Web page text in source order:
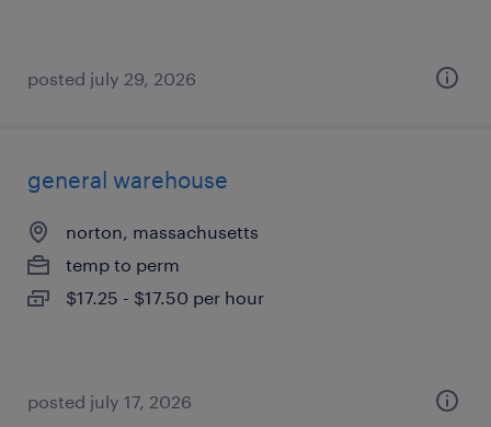
posted july 29, 2026
general warehouse
norton, massachusetts
temp to perm
$17.25 - $17.50 per hour
posted july 17, 2026